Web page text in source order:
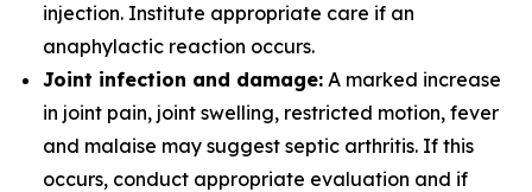
injection. Institute appropriate care if an
anaphylactic reaction occurs.
Joint infection and damage: A marked increase
in joint pain, joint swelling, restricted motion, fever
and malaise may suggest septic arthritis. If this
occurs, conduct appropriate evaluation and if